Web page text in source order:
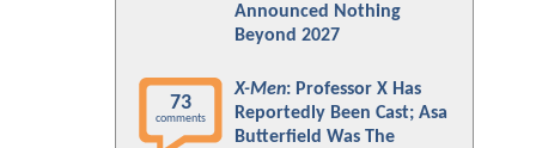
Announced Nothing
Beyond 2027
73
comments
X-Men: Professor X Has
Reportedly Been Cast; Asa
Butterfield Was The